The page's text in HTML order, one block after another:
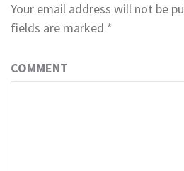
Your email address will not be
fields are marked *
COMMENT